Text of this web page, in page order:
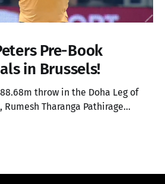
Pre-Book
in Brussels!
throw in the Doha Leg of
Tharanga Pathirage